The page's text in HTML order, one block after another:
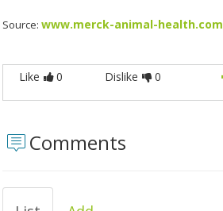
Source: www.merck-animal-health.com
Like 0 Dislike 0
Comments